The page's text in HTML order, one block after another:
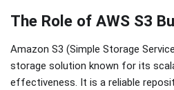
The Role of AWS S3
Amazon S3 (Simple Storage
storage solution known for its
effectiveness. It is a reliable